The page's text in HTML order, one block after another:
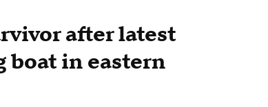
after latest
boat in eastern